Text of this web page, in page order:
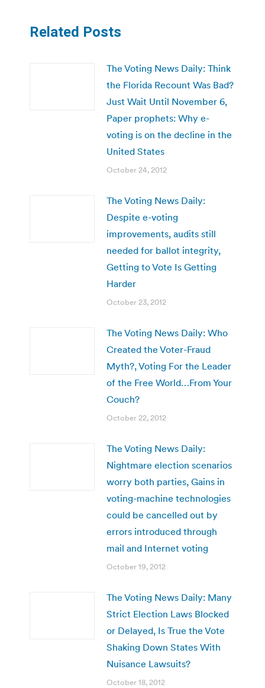
Related Posts
The Voting News Daily: Think
the Florida Recount Was Bad?
Just Wait Until November 6,
Paper prophets: Why e-
voting is on the decline in the
United States
October 24, 2012
The Voting News Daily:
Despite e-voting
improvements, audits still
needed for ballot integrity,
Getting to Vote Is Getting
Harder
October 23, 2012
The Voting News Daily: Who
Created the Voter-Fraud
Myth?, Voting For the Leader
of the Free World…From Your
Couch?
October 22, 2012
The Voting News Daily:
Nightmare election scenarios
worry both parties, Gains in
voting-machine technologies
could be cancelled out by
errors introduced through
mail and Internet voting
October 19, 2012
The Voting News Daily: Many
Strict Election Laws Blocked
or Delayed, Is True the Vote
Shaking Down States With
Nuisance Lawsuits?
October 18, 2012